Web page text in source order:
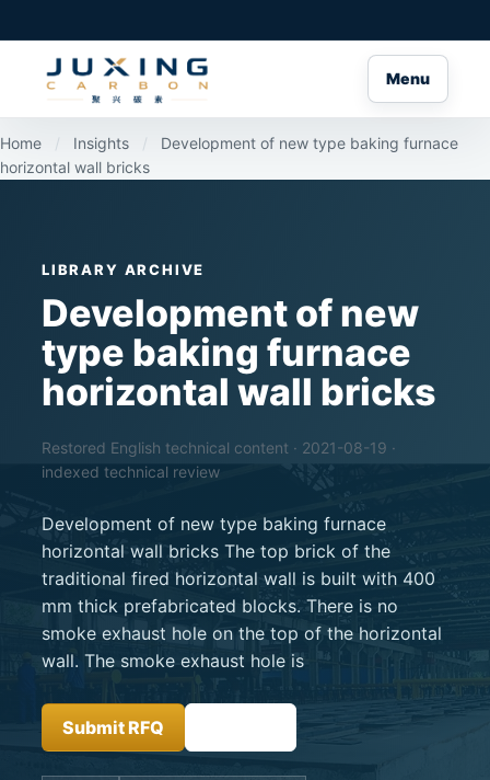
Menu
Home / Insights /
Development of new type baking furnace
horizontal wall bricks
LIBRARY ARCHIVE
Development of new
type baking furnace
horizontal wall bricks
Restored English technical content · 2021-08-19 ·
indexed technical review
Development of new type baking furnace
horizontal wall bricks The top brick of the
traditional fired horizontal wall is built with 400
mm thick prefabricated blocks. There is no
smoke exhaust hole on the top of the horizontal
wall. The smoke exhaust hole is
Submit RFQ